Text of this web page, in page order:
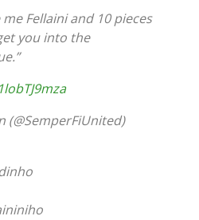
Fellaini and 10 pieces
you into the
(@SemperFiUnited)